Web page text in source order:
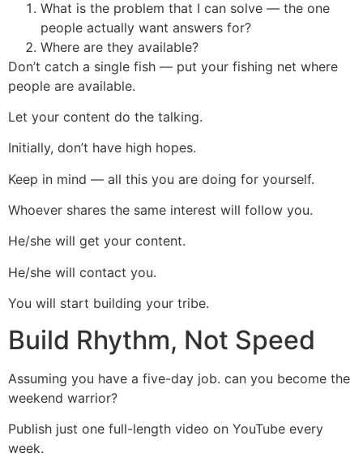
What is the problem that I can solve — the one
people actually want answers for?
Where are they available?
Don’t catch a single fish — put your fishing net where
people are available.
Let your content do the talking.
Initially, don’t have high hopes.
Keep in mind — all this you are doing for yourself.
Whoever shares the same interest will follow you.
He/she will get your content.
He/she will contact you.
You will start building your tribe.
Build Rhythm, Not Speed
Assuming you have a five-day job. can you become the
weekend warrior?
Publish just one full-length video on YouTube every
week.